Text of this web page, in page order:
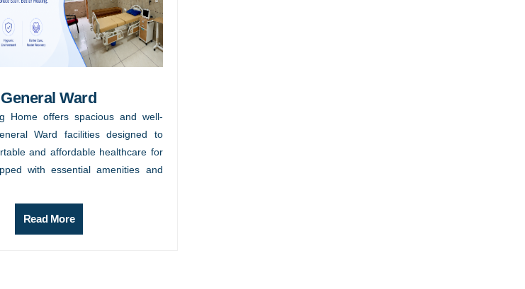
General Ward
Home offers spacious and well-
Ward facilities designed to
and affordable healthcare for
with essential amenities and
Read More